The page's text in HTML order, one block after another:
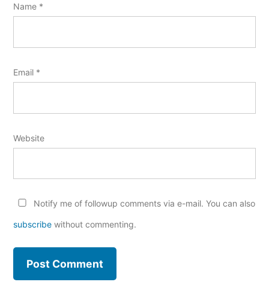
Name *
Email *
Website
Notify me of followup comments via e-mail. You can also
subscribe without commenting.